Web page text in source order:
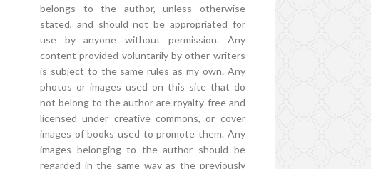
belongs to the author, unless otherwise
stated, and should not be appropriated for
use by anyone without permission. Any
content provided voluntarily by other writers
is subject to the same rules as my own. Any
photos or images used on this site that do
not belong to the author are royalty free and
licensed under creative commons, or cover
images of books used to promote them. Any
images belonging to the author should be
regarded in the same way as the previously